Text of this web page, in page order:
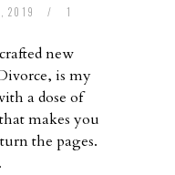
2019 /
1
new
is my
a dose of
makes you
the pages.